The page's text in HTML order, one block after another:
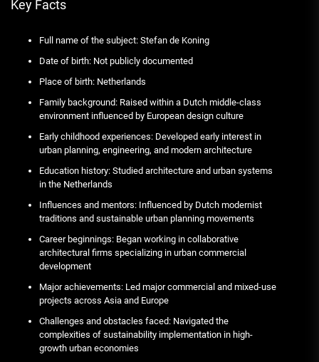
Key Facts
Full name of the subject: Stefan de Koning
Date of birth: Not publicly documented
Place of birth: Netherlands
Family background: Raised within a Dutch middle-class
environment influenced by European design culture
Early childhood experiences: Developed early interest in
urban planning, engineering, and modern architecture
Education history: Studied architecture and urban systems
in the Netherlands
Influences and mentors: Influenced by Dutch modernist
traditions and sustainable urban planning movements
Career beginnings: Began working in collaborative
architectural firms specializing in urban commercial
development
Major achievements: Led major commercial and mixed-use
projects across Asia and Europe
Challenges and obstacles faced: Navigated the
complexities of sustainability implementation in high-
growth urban economies